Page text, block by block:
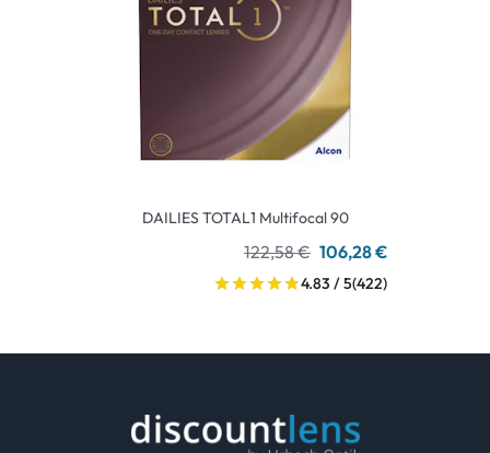
DAILIES TOTAL1 Multifocal 90
122,58 € 106,28 €
4.83 / 5(422)